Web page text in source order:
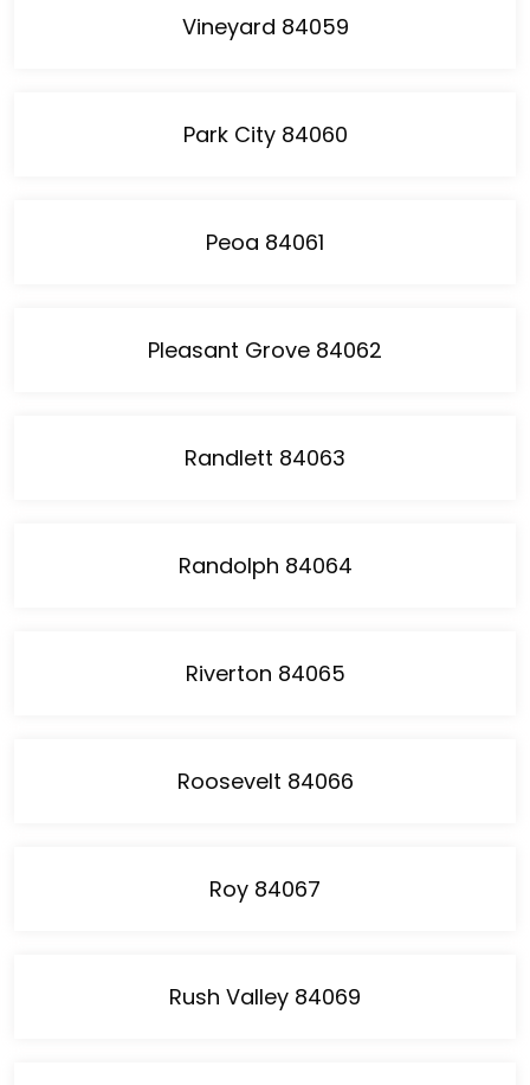
Vineyard 84059
Park City 84060
Peoa 84061
Pleasant Grove 84062
Randlett 84063
Randolph 84064
Riverton 84065
Roosevelt 84066
Roy 84067
Rush Valley 84069